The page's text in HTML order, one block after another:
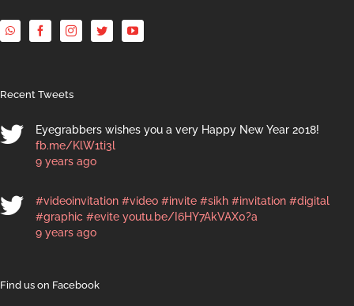
Recent Tweets
Eyegrabbers wishes you a very Happy New Year 2018!
fb.me/KlW1ti3l
9 years ago
#videoinvitation #video #invite #sikh #invitation #digital
#graphic #evite youtu.be/I6HY7AkVAX0?a
9 years ago
Find us on Facebook